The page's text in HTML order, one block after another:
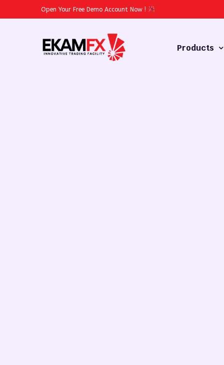
Open Your Free Demo Account Now !
Products